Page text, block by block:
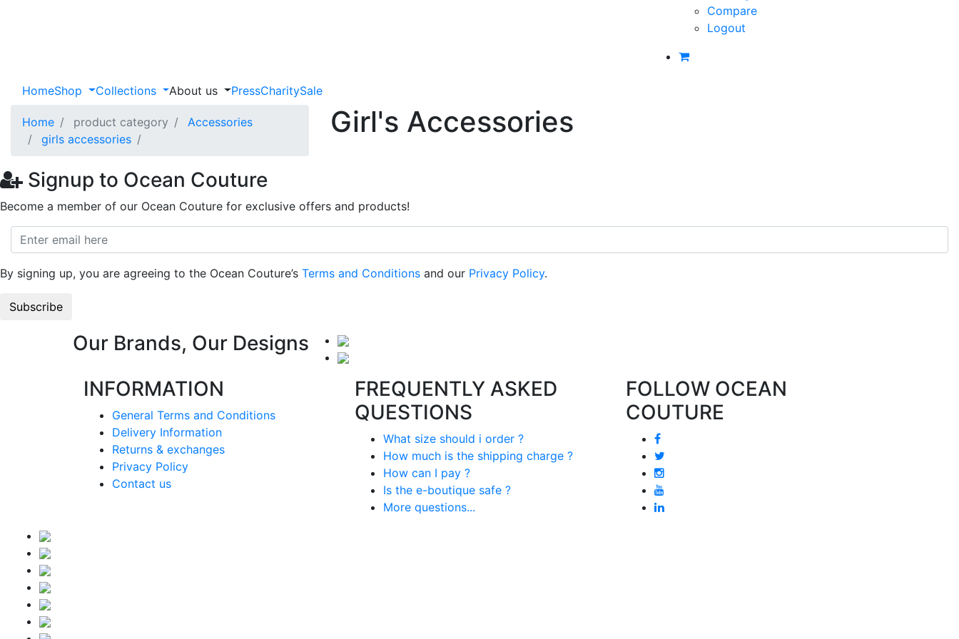
Compare
Logout
HomeShop Collections About us PressCharitySale
Home product category
Accessories
girls accessories
Girl's Accessories
Signup to Ocean Couture
Become a member of our Ocean Couture for exclusive offers and products!
By signing up, you are agreeing to the Ocean Couture’s Terms and Conditions and our Privacy Policy.
Our Brands, Our Designs
INFORMATION
General Terms and Conditions
Delivery Information
Returns & exchanges
Privacy Policy
Contact us
FREQUENTLY ASKED
QUESTIONS
What size should i order ?
How much is the shipping charge ?
How can I pay ?
Is the e-boutique safe ?
More questions...
FOLLOW OCEAN
COUTURE